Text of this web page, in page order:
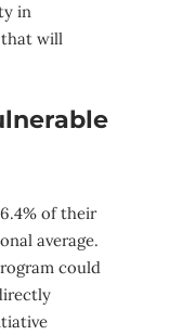
in
that will
of their
average.
could